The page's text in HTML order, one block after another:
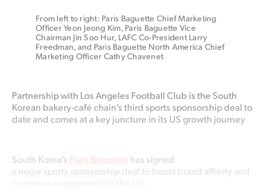
From left to right: Paris Baguette Chief Marketing
Officer Yeon Jeong Kim, Paris Baguette Vice
Chairman Jin Soo Hur, LAFC Co-President Larry
Freedman, and Paris Baguette North America Chief
Marketing Officer Cathy Chavenet
Partnership with Los Angeles Football Club isthe South
Korean bakery-café chain’sthirdsportssponsorshipdealto
dateandcomes ata key juncture in its US growth journey
South Korea’s Paris Baguette has signed
a major sports sponsorship deal to boost brand affinity and